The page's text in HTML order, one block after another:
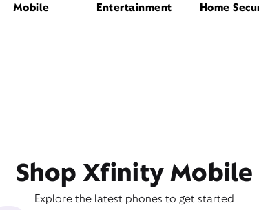
Mobile Entertainment Home
Shop Xfinity Mobile
Explore the latest phones to get started